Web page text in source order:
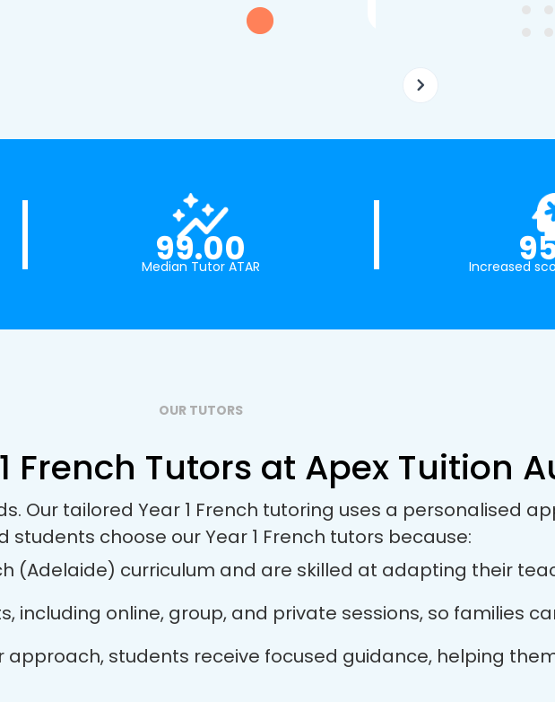
99.00
Median Tutor ATAR Increased
OUR TUTORS
French Tutors at Apex Tuition
Our tailored Year 1 French tutoring uses a personalised
choose our Year 1 French tutors because:
(Adelaide) curriculum and are skilled at adapting their
including online, group, and private sessions, so families
approach, students receive focused guidance, helping